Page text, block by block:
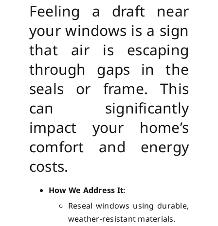
Feeling a draft near
your windows is a sign
that air is escaping
through gaps in the
seals or frame. This
can significantly
impact your home’s
comfort and energy
costs.
How We Address It:
Reseal windows using durable,
weather-resistant materials.